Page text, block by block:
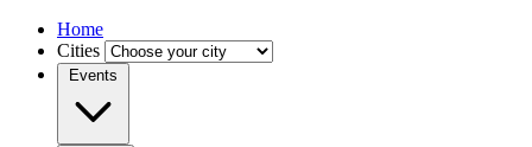
Home
Cities
Events